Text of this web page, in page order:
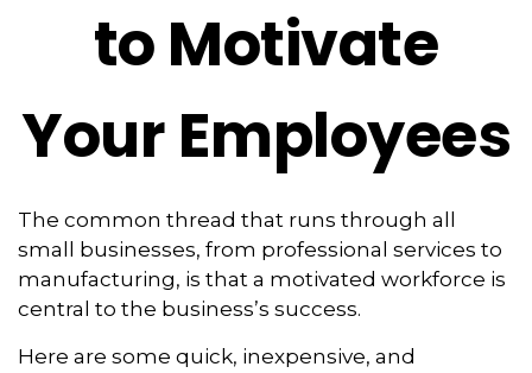
to Motivate
Your Employees
The common thread that runs through all
small businesses, from professional services to
manufacturing, is that a motivated workforce is
central to the business’s success.
Here are some quick, inexpensive, and